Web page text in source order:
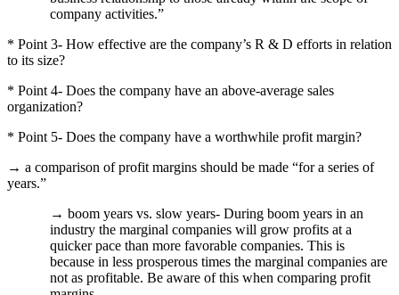
company activities.”
* Point 3- How effective are the company’s R & D efforts in relation
to its size?
* Point 4- Does the company have an above-average sales
organization?
* Point 5- Does the company have a worthwhile profit margin?
→ a comparison of profit margins should be made “for a series of
years.”
→ boom years vs. slow years- During boom years in an
industry the marginal companies will grow profits at a
quicker pace than more favorable companies. This is
because in less prosperous times the marginal companies are
not as profitable. Be aware of this when comparing profit